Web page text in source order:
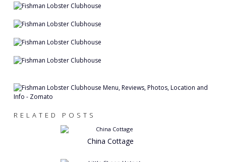
RELATED POSTS
China Cottage